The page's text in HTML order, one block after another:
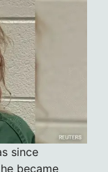
since
became